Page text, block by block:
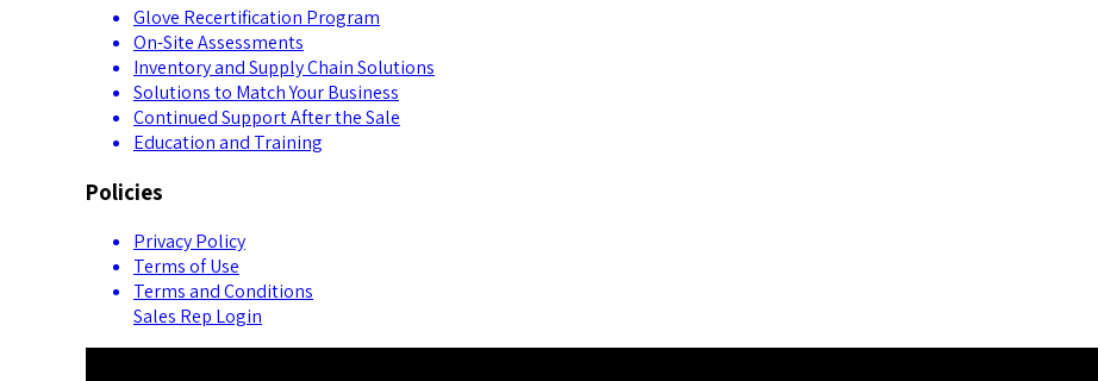
Glove Recertification Program
On-Site Assessments
Inventory and Supply Chain Solutions
Solutions to Match Your Business
Continued Support After the Sale
Education and Training
Policies
Privacy Policy
Terms of Use
Terms and Conditions
Sales Rep Login